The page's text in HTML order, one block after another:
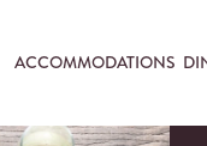
ACCOMMODATIONS